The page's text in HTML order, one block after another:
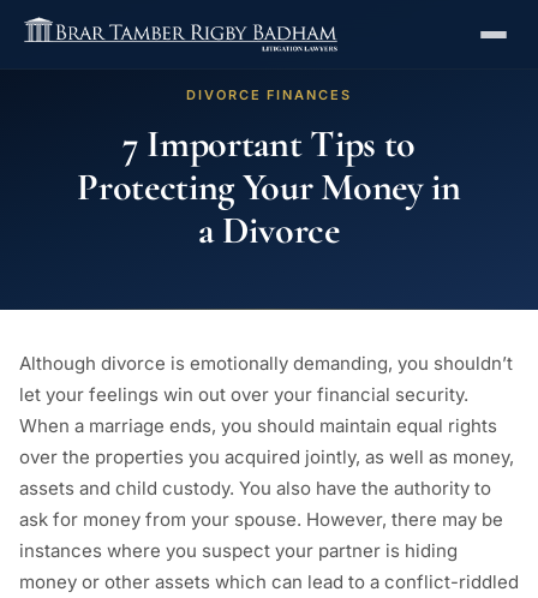
DIVORCE FINANCES
7 Important Tips to
Protecting Your Money in
a Divorce
Although divorce is emotionally demanding, you shouldn’t
let your feelings win out over your financial security.
When a marriage ends, you should maintain equal rights
over the properties you acquired jointly, as well as money,
assets and child custody. You also have the authority to
ask for money from your spouse. However, there may be
instances where you suspect your partner is hiding
money or other assets which can lead to a conflict-riddled